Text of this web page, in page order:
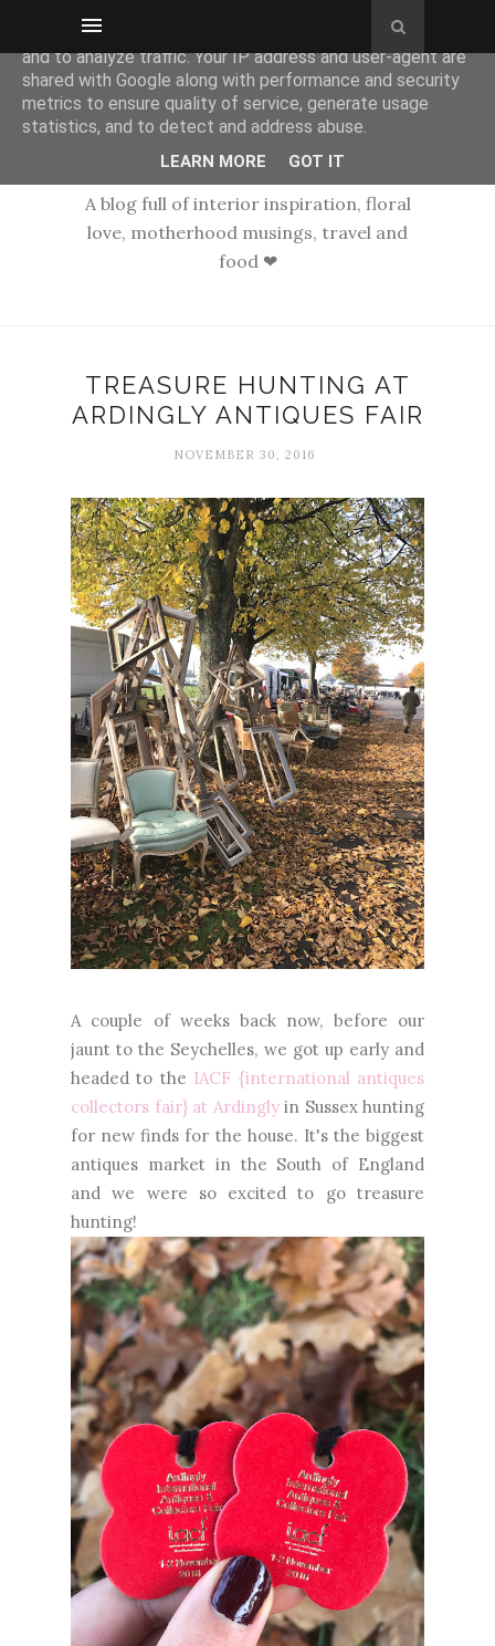
A blog full of interior inspiration, floral
love, motherhood musings, travel and
food ❤
TREASURE HUNTING AT
ARDINGLY ANTIQUES FAIR
NOVEMBER 30, 2016
A couple of weeks back now, before our
jaunt to the Seychelles, we got up early and
headed to the IACF {international antiques
collectors fair} at Ardinglyin Sussex hunting
for new finds for the house. It's the biggest
antiques market in the South of England
and we were so excited to go treasure
hunting!
This site uses cookies from Google to deliver its services
and to analyze traffic. Your IP address and user-agent are
shared with Google along with performance and security
metrics to ensure quality of service, generate usage
statistics, and to detect and address abuse.
LEARN MORE GOT IT